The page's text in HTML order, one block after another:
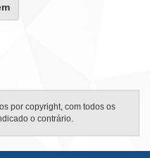
por copyright, com todos os
o contrário.